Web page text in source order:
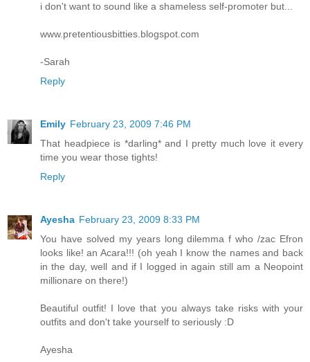
i don't want to sound like a shameless self-promoter but...
www.pretentiousbitties.blogspot.com
-Sarah
Reply
Emily February 23, 2009 7:46 PM
That headpiece is *darling* and I pretty much love it every
time you wear those tights!
Reply
Ayesha February 23, 2009 8:33 PM
You have solved my years long dilemma f who /zac Efron
looks like! an Acara!!! (oh yeah I know the names and back
in the day, well and if I logged in again still am a Neopoint
millionare on there!)
Beautiful outfit! I love that you always take risks with your
outfits and don't take yourself to seriously :D
Ayesha